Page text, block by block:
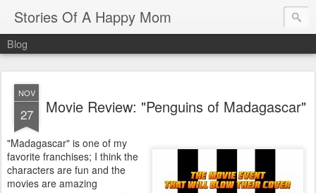
Stories Of A Happy Mom
Blog
NOV
27 Movie Review: "Penguins of Madagascar"
"Madagascar" is one of my
favorite franchises; I think the
characters are fun and the
movies are amazing